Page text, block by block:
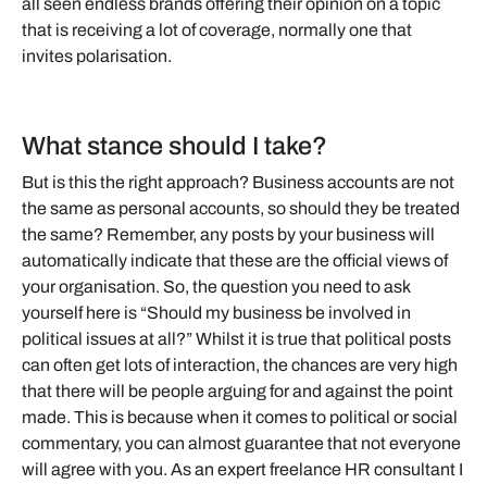
that is receiving a lot of coverage, normally one that
invites polarisation.
What stance should I take?
But is this the right approach? Business accounts are not
the same as personal accounts, so should they be treated
the same? Remember, any posts by your business will
automatically indicate that these are the official views of
your organisation. So, the question you need to ask
yourself here is “Should my business be involved in
political issues at all?” Whilst it is true that political posts
can often get lots of interaction, the chances are very high
that there will be people arguing for and against the point
made. This is because when it comes to political or social
commentary, you can almost guarantee that not everyone
will agree with you. As an expert freelance HR consultant I